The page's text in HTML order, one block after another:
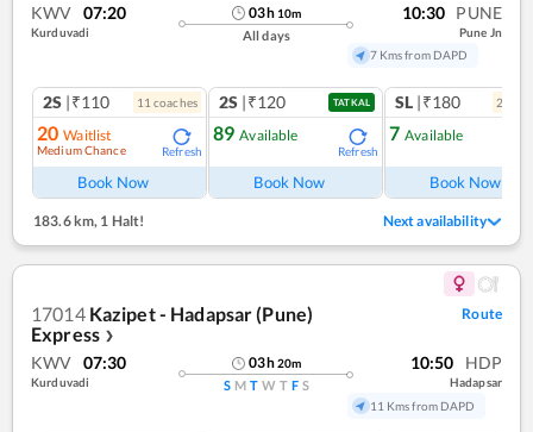
KWV 07:20
Kurduvadi
03h 10m
All days
10:30 PUNE
Pune Jn
7 Kms from DAPD
2S |₹110 11 coaches
20 Waitlist
Medium Chance Refresh
Book Now
2S |₹120 TATKAL
89 Available
Refresh
Book Now
SL |₹180 2
7 Available
Book Now
183.6 km, 1 Halt! Next availability
17014 Kazipet - Hadapsar (Pune)
Express ❯
Route
KWV 07:30
Kurduvadi
03h20m
S M T W T F S
10:50 HDP
Hadapsar
11 Kms from DAPD